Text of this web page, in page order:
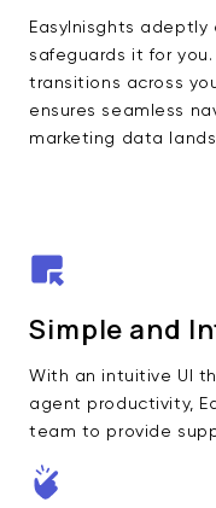
EasyInisghts
safeguards it for
transitions across
ensures seamless
marketing data
Simple and
With an intuitive UI
agent productivity,
team to provide